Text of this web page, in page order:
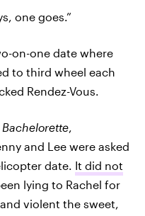
one goes.”
on-one date where
to third wheel each
Rendez-Vous.
Bachelorette,
and Lee were asked
date. It did not
lying to Rachel for
violent the sweet,